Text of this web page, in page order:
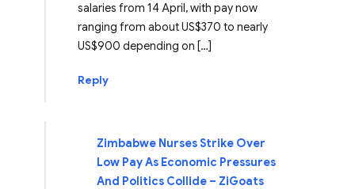
salaries from 14 April, with pay now
ranging from about US$370 to nearly
US$900 depending on […]
Reply
Zimbabwe Nurses Strike Over
Low Pay As Economic Pressures
And Politics Collide – ZiGoats